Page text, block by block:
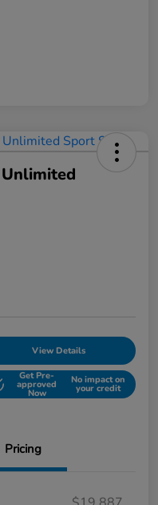
View Details
Get Pre-
approved
Now
No impact on
your credit
Pricing